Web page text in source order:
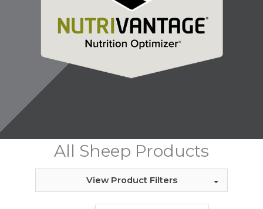
All Sheep Products
View Product Filters